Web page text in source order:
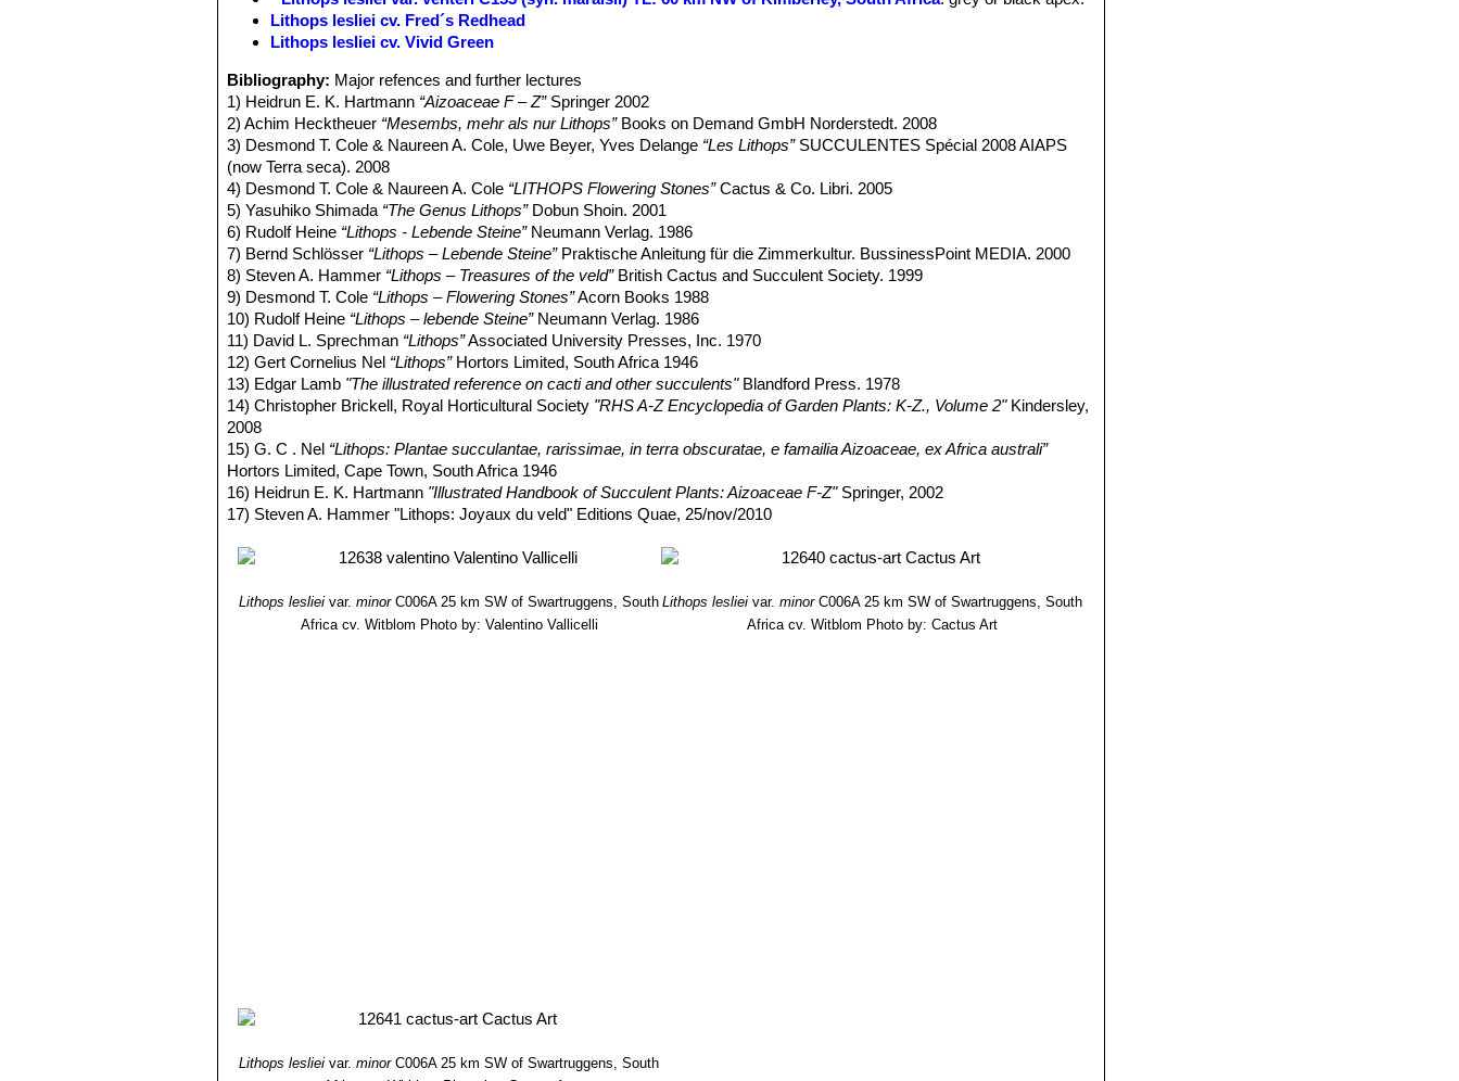
Lithops lesliei cv. Fred´s Redhead
Lithops lesliei cv. Vivid Green
Bibliography: Major refences and further lectures
1) Heidrun E. K. Hartmann “Aizoaceae F – Z”Springer 2002
2) Achim Hecktheuer “Mesembs, mehr als nur Lithops”Books on Demand GmbH Norderstedt. 2008
3) Desmond T. Cole & Naureen A. Cole, Uwe Beyer, Yves Delange “Les Lithops”SUCCULENTES Spécial 2008 AIAPS
(now Terra seca). 2008
4) Desmond T. Cole & Naureen A. Cole “LITHOPS Flowering Stones”Cactus & Co. Libri. 2005
5) Yasuhiko Shimada “The Genus Lithops”Dobun Shoin. 2001
6) Rudolf Heine “Lithops - Lebende Steine”Neumann Verlag. 1986
7) Bernd Schlösser “Lithops – Lebende Steine”Praktische Anleitung für die Zimmerkultur. BussinessPoint MEDIA. 2000
8) Steven A. Hammer “Lithops – Treasures of the veld”British Cactus and Succulent Society. 1999
9) Desmond T. Cole “Lithops – Flowering Stones”Acorn Books 1988
10) Rudolf Heine “Lithops – lebende Steine”Neumann Verlag. 1986
11) David L. Sprechman “Lithops”Associated University Presses, Inc. 1970
12) Gert Cornelius Nel “Lithops”Hortors Limited, South Africa 1946
13) Edgar Lamb "The illustrated reference on cacti and other succulents"Blandford Press. 1978
14) Christopher Brickell, Royal Horticultural Society "RHS A-Z Encyclopedia of Garden Plants: K-Z., Volume 2"Kindersley,
2008
15) G. C . Nel “Lithops: Plantae succulantae, rarissimae, in terra obscuratae, e famailia Aizoaceae, ex Africa australi”
Hortors Limited, Cape Town, South Africa 1946
16) Heidrun E. K. Hartmann "Illustrated Handbook of Succulent Plants: Aizoaceae F-Z"Springer, 2002
17) Steven A. Hammer "Lithops: Joyaux du veld" Editions Quae, 25/nov/2010
Lithops lesliei var.minorC006A 25 km SW of Swartruggens, South
Africa cv. Witblom Photo by: Valentino Vallicelli
Lithops lesliei var.minorC006A 25 km SW of Swartruggens, South
Africa cv. Witblom Photo by: Cactus Art
Lithops lesliei var.minorC006A 25 km SW of Swartruggens, South